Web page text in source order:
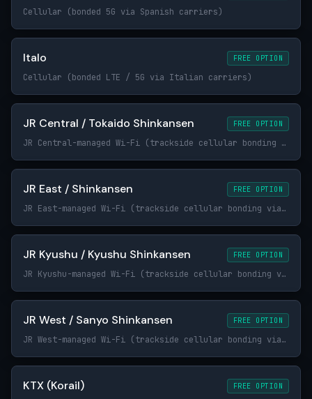
Cellular (bonded 5G via Spanish carriers)
Italo FREE OPTION
Cellular (bonded LTE / 5G via Italian carriers)
JR Central / Tokaido Shinkansen FREE OPTION
JR Central-managed Wi-Fi (trackside cellular bonding via Japanese carriers)
JR East / Shinkansen FREE OPTION
JR East-managed Wi-Fi (trackside cellular bonding via Japanese carriers)
JR Kyushu / Kyushu Shinkansen FREE OPTION
JR Kyushu-managed Wi-Fi (trackside cellular bonding via Japanese carriers)
JR West / Sanyo Shinkansen FREE OPTION
JR West-managed Wi-Fi (trackside cellular bonding via Japanese carriers)
KTX (Korail) FREE OPTION